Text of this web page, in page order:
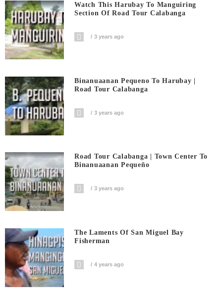
Watch This Harubay To Manguiring
Section Of Road Tour Calabanga
3 years ago
Binanuaanan Pequeno To Harubay |
Road Tour Calabanga
3 years ago
Road Tour Calabanga | Town Center To
Binanuaanan Pequeño
3 years ago
The Laments Of San Miguel Bay
Fisherman
4 years ago